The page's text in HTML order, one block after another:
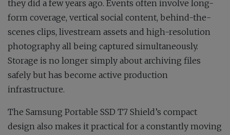
they did a few years ago. Events often involve long-
form coverage, vertical social content, behind-the-
scenes clips, livestream assets and high-resolution
photography all being captured simultaneously.
Storage is no longer simply about archiving files
safely but has become active production
infrastructure.
The Samsung Portable SSD T7 Shield’s compact
design also makes it practical for a constantly moving